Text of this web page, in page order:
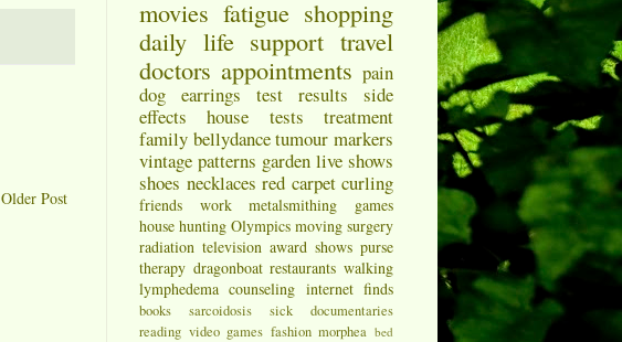
Older Post
movies fatigue shopping
daily life support travel
doctors appointments pain
dog
earrings test results
side
effects
house tests
treatment
family bellydance tumour markers
vintage patterns garden live shows
shoes necklaces red carpet curling
friends work metalsmithing
games
house hunting Olympics moving surgery
radiation television award shows purse
therapy dragonboat restaurants walking
lymphedema counseling internet finds
books sarcoidosis sick
documentaries
reading video games fashion morphea bed